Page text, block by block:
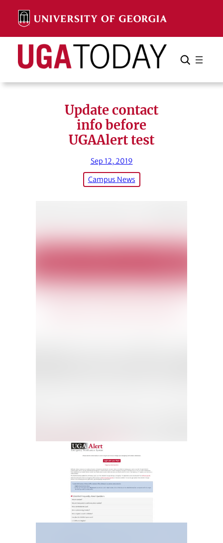
content
Search Search Cancel
Update contact
info before
UGAAlert test
Sep 12, 2019
Campus News